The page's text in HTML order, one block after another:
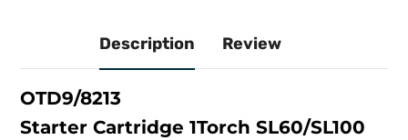
Description Review
OTD9/8213
Starter Cartridge 1Torch SL60/SL100